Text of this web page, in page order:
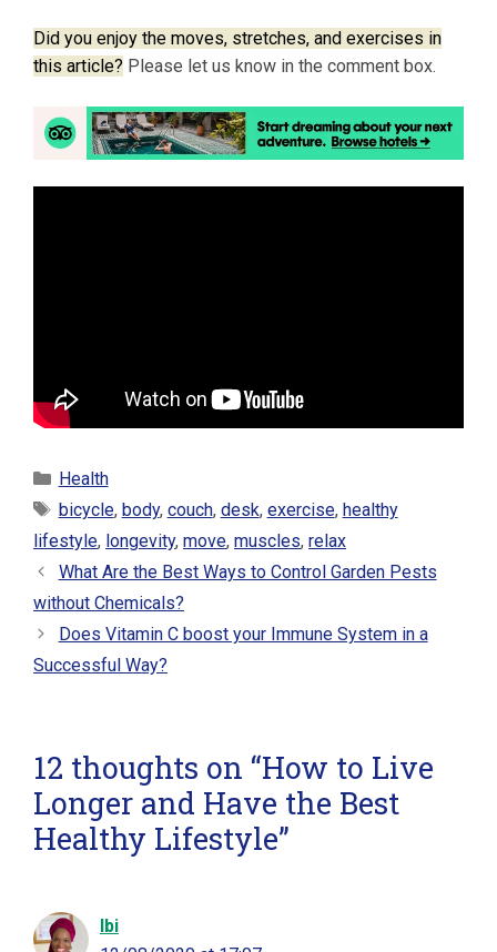
Did you enjoy the moves, stretches, and exercises in
this article? Please let us know in the comment box.
Categories
Health
Tags
bicycle, body, couch, desk, exercise, healthy
lifestyle, longevity, move, muscles, relax
What Are the Best Ways to Control Garden Pests
without Chemicals?
Does Vitamin C boost your Immune System in a
Successful Way?
12 thoughts on “How to Live
Longer and Have the Best
Healthy Lifestyle”
Ibi